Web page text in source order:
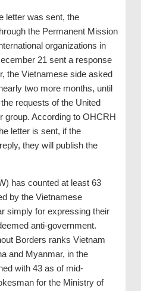
letter was sent, the
the Permanent Mission
organizations in
21 sent a response
the Vietnamese side asked
two more months, until
requests of the United
group. According to OHCRH
letter is sent, if the
they will publish the
has counted at least 63
by the Vietnamese
simply for expressing their
anti-government.
Borders ranks Vietnam
and Myanmar, in the
with 43 as of mid-
for the Ministry of